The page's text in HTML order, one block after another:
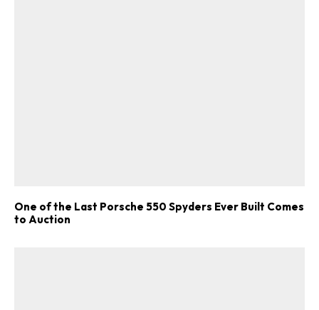
One of the Last Porsche 550 Spyders Ever Built Comes
to Auction